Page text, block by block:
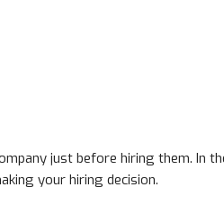
just before hiring them. In
your hiring decision.